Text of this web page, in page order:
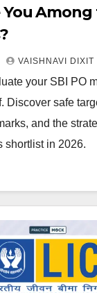
You
VAISHNAVI DIXIT
your SBI PO
Discover safe
and the
shortlist in 2026.